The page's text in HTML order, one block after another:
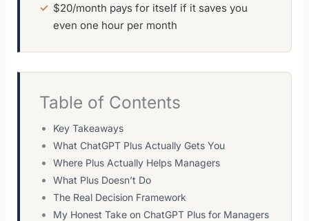
$20/month pays for itself if it saves you
even one hour per month
Table of Contents
Key Takeaways
What ChatGPT Plus Actually Gets You
Where Plus Actually Helps Managers
What Plus Doesn’t Do
The Real Decision Framework
My Honest Take on ChatGPT Plus for Managers